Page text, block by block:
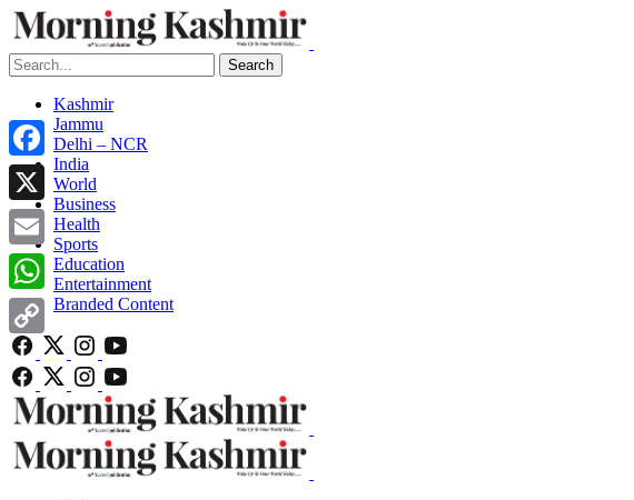
Search
Kashmir
Jammu
Delhi – NCR
India
World
Business
Health
Sports
Education
Entertainment
Branded Content
Facebook
X
Email
WhatsApp
Copy
Link